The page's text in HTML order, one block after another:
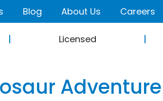
Blog About Us Careers
Licensed
Adventure